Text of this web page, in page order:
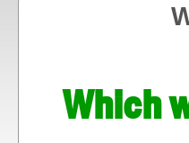
Which